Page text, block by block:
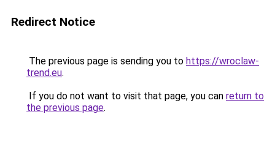
Redirect Notice
The previous page is sending you to https://wroclaw-
trend.eu.
If you do not want to visit that page, you can return to
the previous page.